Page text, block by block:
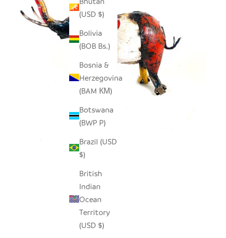
(USD $)
Bolivia
(BOB Bs.)
Bosnia &
Herzegovina
(BAM КМ)
Botswana
(BWP P)
Brazil (USD
$)
British
Indian
Ocean
Territory
(USD $)